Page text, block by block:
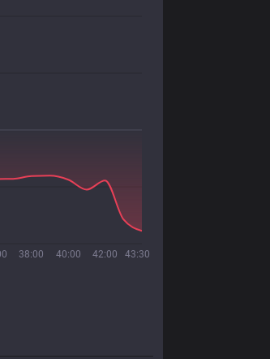
38:00 40:00 42:00 43:30